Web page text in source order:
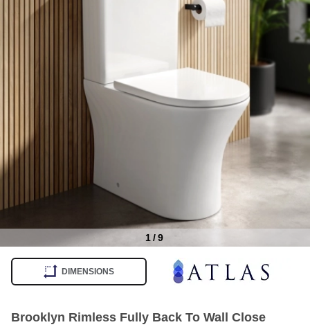
1/9
DIMENSIONS
Brooklyn Rimless Fully Back To Wall Close